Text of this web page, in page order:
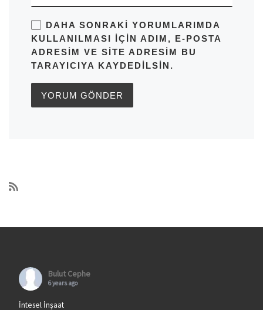
DAHA SONRAKI YORUMLARIMDA
KULLANILMASI IÇIN ADIM, E-POSTA
ADRESIM VE SITE ADRESIM BU
TARAYICIYA KAYDEDILSIN.
Bulut Cephe
6 years ago
İntesel İnşaat